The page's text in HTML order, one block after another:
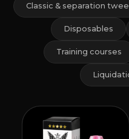
Classic & separation
Disposables
Training courses